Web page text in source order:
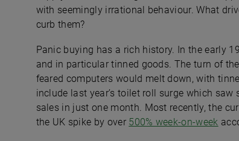
with seemingly irrational behaviour. What
curb them?
Panic buying has a rich history. In the early
and in particular tinned goods. The turn of
feared computers would melt down, with
include last year’s toilet roll surge which saw
sales in just one month. Most recently, the
the UK spike by over 500% week-on-week